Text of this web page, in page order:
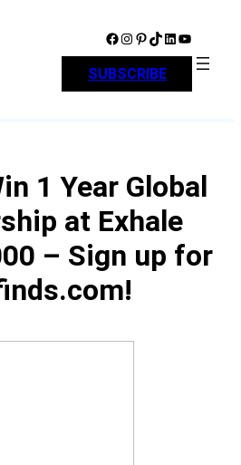
Facebook Instagram Pinterest TikTok LinkedIn YouTube
SUBSCRIBE
1 Year Global
at Exhale
– Sign up for